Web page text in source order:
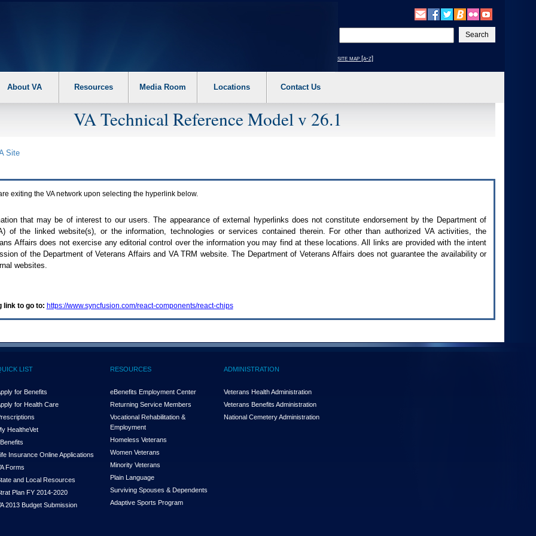
your
text
site map [a-z]
About VA Resources Media Room Locations Contact Us
VA Technical Reference Model v 26.1
Site
exiting the VAnetwork upon selecting the hyperlink below.
that may be of interest to our users. The appearance of external hyperlinks does not constitute endorsement by the Department of
) of the linked website(s), or the information, technologies or services contained therein. For other than authorized VAactivities, the
Affairs does not exercise any editorial control over the information you may find at these locations. All links are provided with the intent
of the Department of Veterans Affairs and VA TRM website. The Department of Veterans Affairs does not guarantee the availability or
websites.
link to go to: https://www.syncfusion.com/react-components/react-chips
LIST
for Benefits
for Health Care
HealtheVet
Insurance Online Applications
Forms
and Local Resources
Plan FY 2014-2020
2013 Budget Submission
RESOURCES
eBenefits Employment Center
Returning Service Members
Vocational Rehabilitation &
Employment
Homeless Veterans
Women Veterans
Minority Veterans
Plain Language
Surviving Spouses & Dependents
Adaptive Sports Program
ADMINISTRATION
Veterans Health Administration
Veterans Benefits Administration
National Cemetery Administration